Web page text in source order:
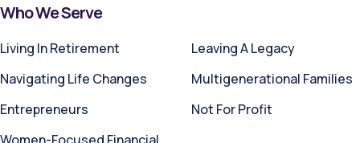
Who We Serve
Living In Retirement
Navigating Life Changes
Entrepreneurs
Leaving A Legacy
Multigenerational Families
Not For Profit